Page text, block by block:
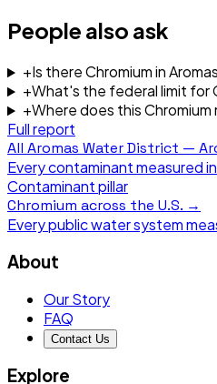
People also ask
+Is there Chromium in
+What's the federal limit for
+Where does this
Full report
All Aromas Water District —
Every contaminant measured
Contaminant pillar
Chromium across the U.S. →
Every public water system
About
Our Story
FAQ
Contact Us
Explore